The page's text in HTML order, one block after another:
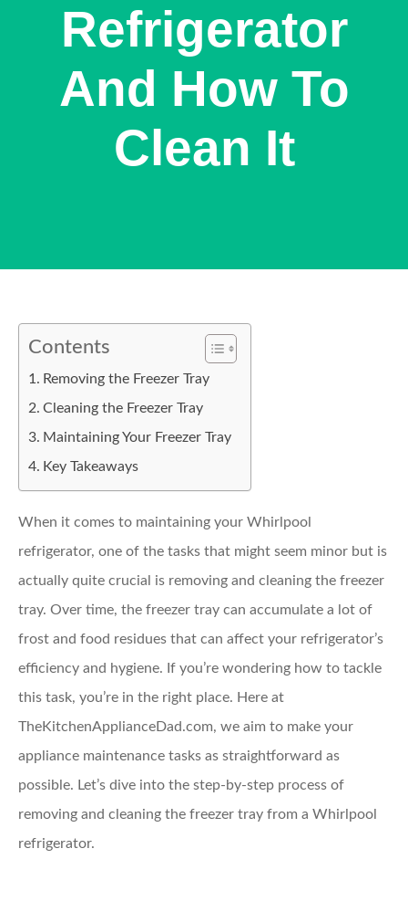
Refrigerator
And How To
Clean It
Contents
Removing the Freezer Tray
Cleaning the Freezer Tray
Maintaining Your Freezer Tray
Key Takeaways
When it comes to maintaining your Whirlpool
refrigerator, one of the tasks that might seem minor but is
actually quite crucial is removing and cleaning the freezer
tray. Over time, the freezer tray can accumulate a lot of
frost and food residues that can affect your refrigerator’s
efficiency and hygiene. If you’re wondering how to tackle
this task, you’re in the right place. Here at
TheKitchenApplianceDad.com, we aim to make your
appliance maintenance tasks as straightforward as
possible. Let’s dive into the step-by-step process of
removing and cleaning the freezer tray from a Whirlpool
refrigerator.